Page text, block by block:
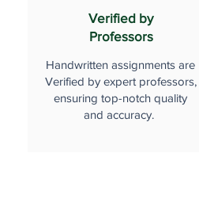
Verified by
Professors
Handwritten assignments are
Verified by expert professors,
ensuring top-notch quality
and accuracy.